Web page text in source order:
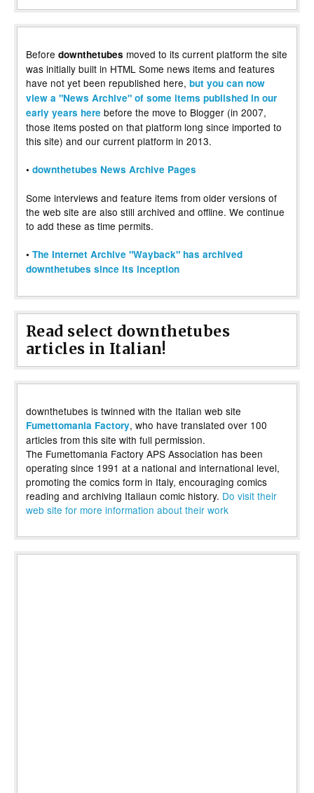
Before downthetubes moved to its current platform the site
was initially built in HTML Some news items and features
have not yet been republished here, but you can now
view a "News Archive" of some items published in our
early years here before the move to Blogger (in 2007,
those items posted on that platform long since imported to
this site) and our current platform in 2013.
• downthetubes News Archive Pages
Some interviews and feature items from older versions of
the web site are also still archived and offline. We continue
to add these as time permits.
• The Internet Archive "Wayback" has archived
downthetubes since its inception
Read select downthetubes
articles in Italian!
downthetubes is twinned with the Italian web site
Fumettomania Factory, who have translated over 100
articles from this site with full permission.
The Fumettomania Factory APS Association has been
operating since 1991 at a national and international level,
promoting the comics form in Italy, encouraging comics
reading and archiving Italiaun comic history. Do visit their
web site for more information about their work